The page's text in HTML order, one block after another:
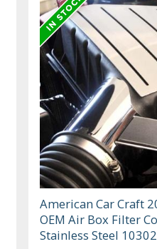
American Car Craft
OEM Air Box Filter
Stainless Steel